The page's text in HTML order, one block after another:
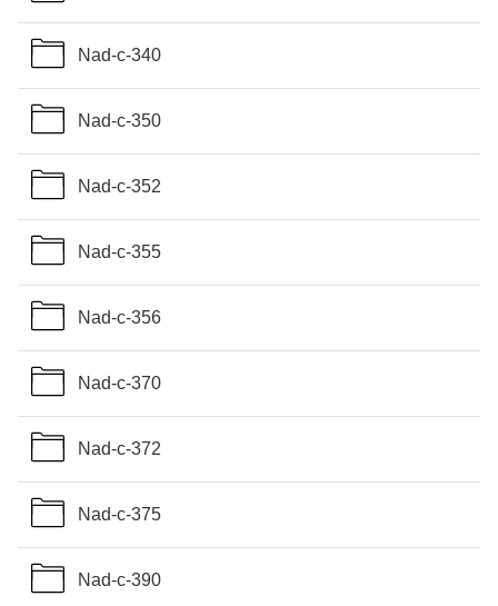
Nad-c-340
Nad-c-350
Nad-c-352
Nad-c-355
Nad-c-356
Nad-c-370
Nad-c-372
Nad-c-375
Nad-c-390